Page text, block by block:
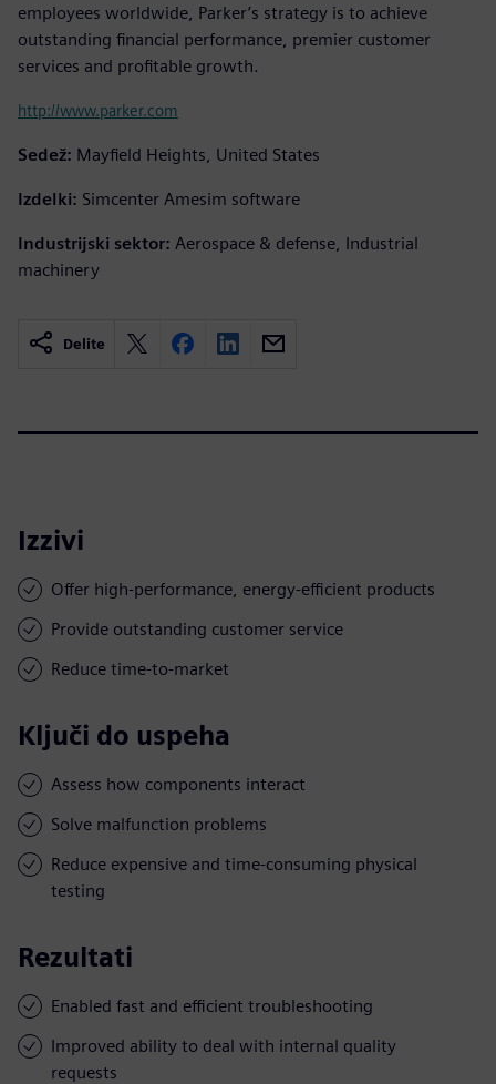
employees worldwide, Parker’s strategy is to achieve
outstanding financial performance, premier customer
services and profitable growth.
http://www.parker.com
Sedež: Mayfield Heights, United States
Izdelki: Simcenter Amesim software
Industrijski sektor: Aerospace & defense, Industrial
machinery
Delite
Izzivi
Offer high-performance, energy-efficient products
Provide outstanding customer service
Reduce time-to-market
Ključi do uspeha
Assess how components interact
Solve malfunction problems
Reduce expensive and time-consuming physical
testing
Rezultati
Enabled fast and efficient troubleshooting
Improved ability to deal with internal quality
requests